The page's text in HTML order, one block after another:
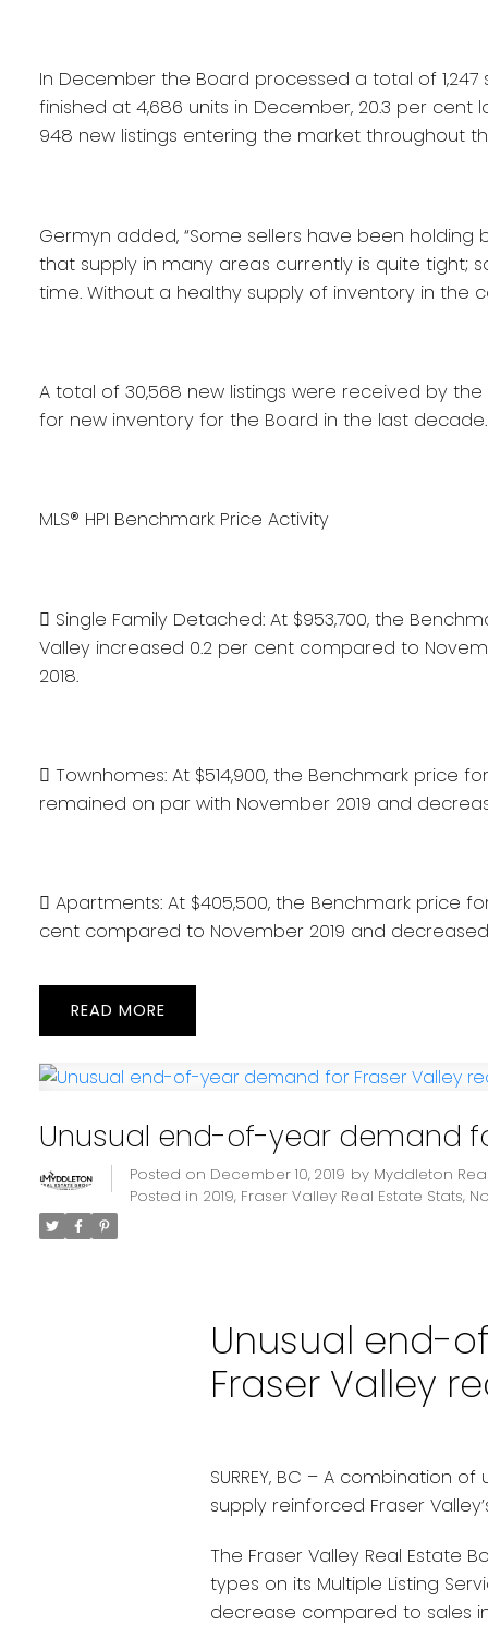
In December the Board processed a total of
finished at 4,686 units in December, 20.3 per
948 new listings entering the market throughout
Germyn added, “Some sellers have been
that supply in many areas currently is quite tight;
time. Without a healthy supply of inventory in the
A total of 30,568 new listings were received by the
for new inventory for the Board in the last decade.
MLS® HPI Benchmark Price Activity
 Single Family Detached: At $953,700, the
Valley increased 0.2 per cent compared to
2018.
 Townhomes: At $514,900, the Benchmark price
remained on par with November 2019 and
 Apartments: At $405,500, the Benchmark price
cent compared to November 2019 and
READ
Unusual end-of-year demand
Posted on December 10, 2019 by Myddleton
Posted in 2019, Fraser Valley Real Estate Stats,
Unusual end-
Fraser Valley
SURREY, BC – A combination
supply reinforced Fraser
The Fraser Valley Real Estate
types on its Multiple Listing
decrease compared to sales